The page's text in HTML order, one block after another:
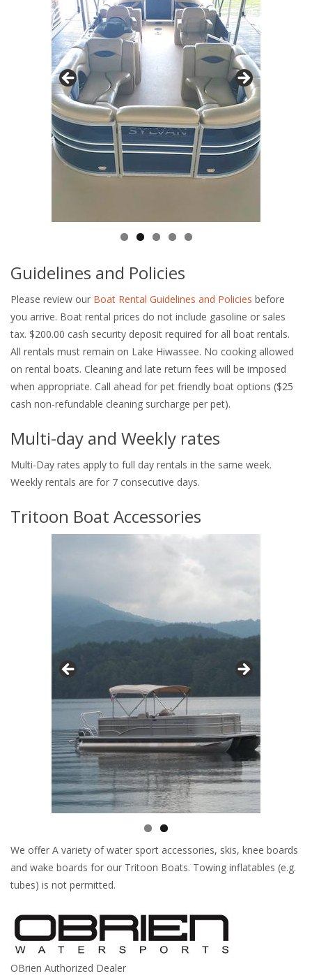
Guidelines and Policies
Please review our Boat Rental Guidelines and Policies before
you arrive. Boat rental prices do not include gasoline or sales
tax. $200.00 cash security deposit required for all boat rentals.
All rentals must remain on Lake Hiwassee. No cooking allowed
on rental boats. Cleaning and late return fees will be imposed
when appropriate. Call ahead for pet friendly boat options ($25
cash non-refundable cleaning surcharge per pet).
Multi-day and Weekly rates
Multi-Day rates apply to full day rentals in the same week.
Weekly rentals are for 7 consecutive days.
Tritoon Boat Accessories
We offer A variety of water sport accessories, skis, knee boards
and wake boards for our Tritoon Boats. Towing inflatables (e.g.
tubes) is not permitted.
OBrien Authorized Dealer